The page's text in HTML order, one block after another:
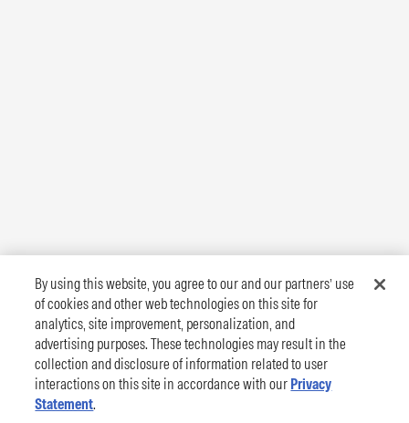
By using this website, you agree to our and our partners’ use
of cookies and other web technologies on this site for
analytics, site improvement, personalization, and
advertising purposes. These technologies may result in the
collection and disclosure of information related to user
interactions on this site in accordance with our Privacy
Statement.